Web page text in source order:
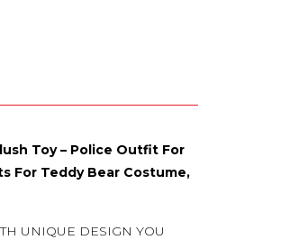
Toy – Police Outfit For
For Teddy Bear Costume,
UNIQUE DESIGN YOU